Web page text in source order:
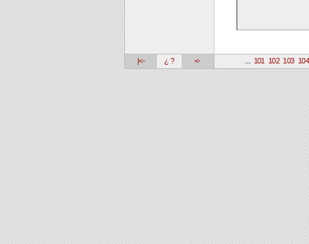
|<- ¿ ? <- 101 102 103 104